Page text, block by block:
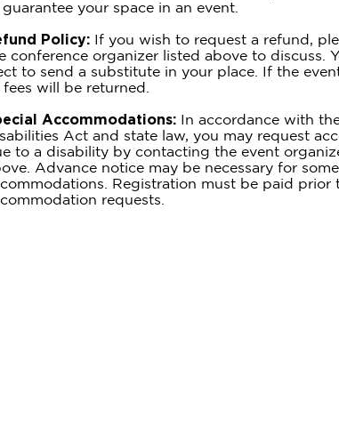
your space in an event.
Policy: If you wish to request a refund,
conference organizer listed above to discuss.
to send a substitute in your place. If the
fees will be returned.
Accommodations: In accordance with
Act and state law, you may request
to a disability by contacting the event
Advance notice may be necessary for some
Registration must be paid prior
requests.